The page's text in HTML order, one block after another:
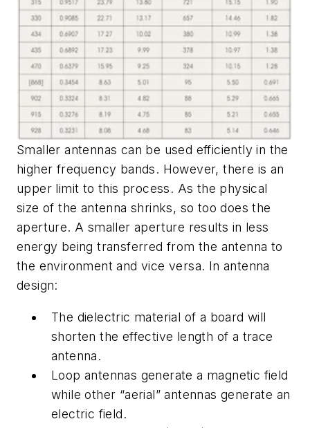
Smaller antennas can be used efficiently in the
higher frequency bands. However, there is an
upper limit to this process. As the physical
size of the antenna shrinks, so too does the
aperture. A smaller aperture results in less
energy being transferred from the antenna to
the environment and vice versa. In antenna
design:
The dielectric material of a board will
shorten the effective length of a trace
antenna.
Loop antennas generate a magnetic field
while other “aerial” antennas generate an
electric field.